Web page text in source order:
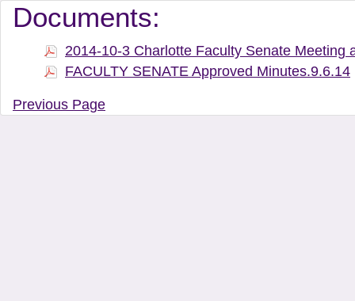
Document Manager
Documents:
2014-10-3 Charlotte Faculty Senate Meeting
FACULTY SENATE Approved Minutes.9.6.14
Previous Page